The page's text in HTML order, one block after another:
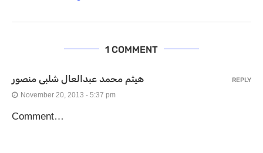
1 COMMENT
هيثم محمد عبدالعال شلبى منصور
November 20, 2013 - 5:37 pm
Comment…
REPLY